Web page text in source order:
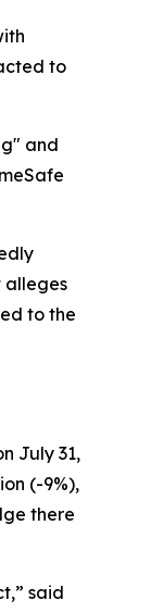
to
and
alleges
to the
July 31,
(-9%),
there
said